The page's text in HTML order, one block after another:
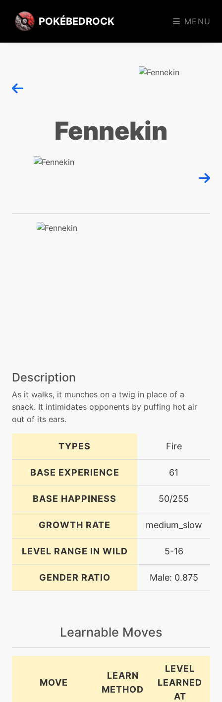
POKÉBEDROCK MENU
Fennekin
Description
As it walks, it munches on a twig in place of a
snack. It intimidates opponents by puffing hot air
out of its ears.
TYPES Fire
BASE EXPERIENCE 61
BASE HAPPINESS 50/255
GROWTH RATE medium_slow
LEVEL RANGE IN WILD 5-16
GENDER RATIO Male: 0.875
Learnable Moves
MOVE
LEARN
METHOD
LEVEL
LEARNED
AT